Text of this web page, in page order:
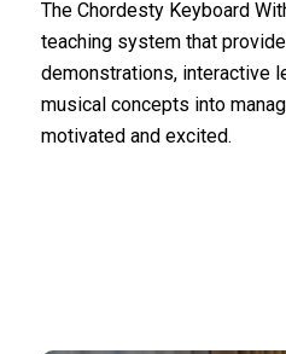
The Chordesty Keyboard
teaching system that
demonstrations, interactive
musical concepts into
motivated and excited.